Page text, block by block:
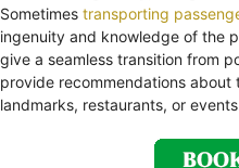
Sometimes transporting
ingenuity and knowledge of the
give a seamless transition from
provide recommendations about
landmarks, restaurants, or